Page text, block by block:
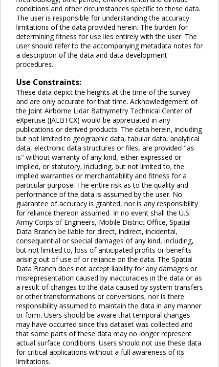
conditions and other circumstances specific to these data.
The user is responsible for understanding the accuracy
limitations of the data provided herein. The burden for
determining fitness for use lies entirely with the user. The
user should refer to the accompanying metadata notes for
a description of the data and data development
procedures.
Use Constraints:
These data depict the heights at the time of the survey
and are only accurate for that time. Acknowledgement of
the Joint Airborne Lidar Bathymetry Technical Center of
eXpertise (JALBTCX) would be appreciated in any
publications or derived products. The data herein, including
but not limited to geographic data, tabular data, analytical
data, electronic data structures or files, are provided "as
is" without warranty of any kind, either expressed or
implied, or statutory, including, but not limited to, the
implied warranties or merchantability and fitness for a
particular purpose. The entire risk as to the quality and
performance of the data is assumed by the user. No
guarantee of accuracy is granted, nor is any responsibility
for reliance thereon assumed. In no event shall the U.S.
Army Corps of Engineers, Mobile District Office, Spatial
Data Branch be liable for direct, indirect, incidental,
consequential or special damages of any kind, including,
but not limited to, loss of anticipated profits or benefits
arising out of use of or reliance on the data. The Spatial
Data Branch does not accept liability for any damages or
misrepresentation caused by inaccuracies in the data or as
a result of changes to the data caused by system transfers
or other transformations or conversions, nor is there
responsibility assumed to maintain the data in any manner
or form. Users should be aware that temporal changes
may have occurred since this dataset was collected and
that some parts of these data may no longer represent
actual surface conditions. Users should not use these data
for critical applications without a full awareness of its
limitations.